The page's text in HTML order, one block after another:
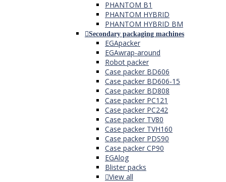
PHANTOM B1
PHANTOM HYBRID
PHANTOM HYBRID BM
Secondary packaging machines
EGApacker
EGAwrap-around
Robot packer
Case packer BD606
Case packer BD606-15
Case packer BD808
Case packer PC121
Case packer PC242
Case packer TV80
Case packer TVH160
Case packer PDS90
Case packer CP90
EGAlog
Blister packs
View all